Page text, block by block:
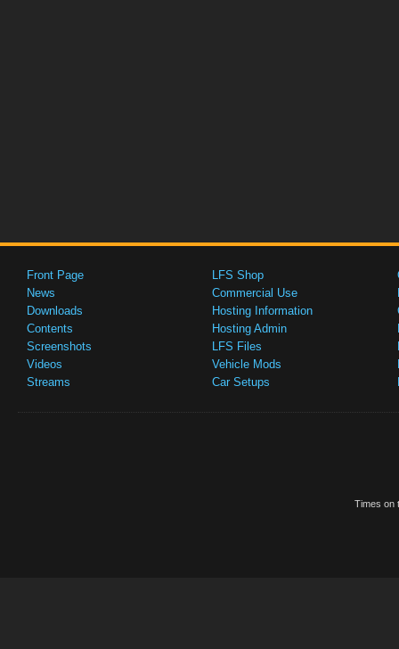
Front Page
News
Downloads
Contents
Screenshots
Videos
Streams
LFS Shop
Commercial Use
Hosting Information
Hosting Admin
LFS Files
Vehicle Mods
Car Setups
Times on